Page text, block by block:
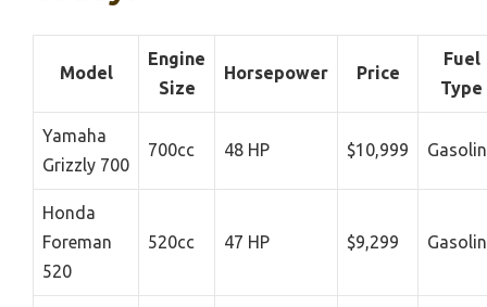
Model
Engine
Size
Horsepower Price
Fuel
Type
Yamaha
Grizzly 700
700cc 48 HP $10,999
Honda
Foreman
520
520cc 47 HP $9,299